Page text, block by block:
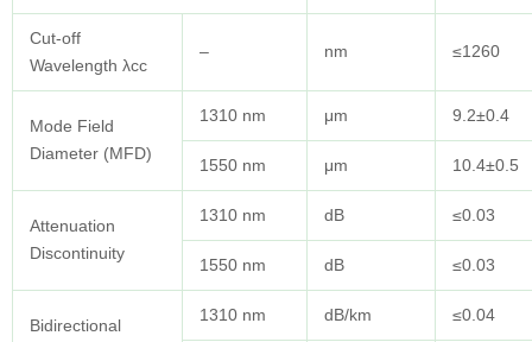
Cut-off
Wavelength λcc
– nm ≤1260
Mode Field
Diameter (MFD)
1310 nm μm 9.2±0.4
1550 nm μm 10.4±0.5
Attenuation
Discontinuity
1310 nm dB ≤0.03
1550 nm dB ≤0.03
Bidirectional
1310 nm dB/km ≤0.04